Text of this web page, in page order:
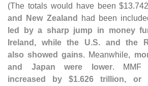
(The totals would have been $13.
and New Zealand
had been
led by a sharp jump in money
Ireland, while the U.S. and the
also showed gains. Meanwhile,
and Japan were lower. MMF
increased by $1.626 trillion, or